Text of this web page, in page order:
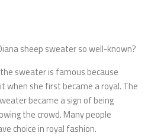
sheep sweater so well-known?
sweater is famous because
when she first became a royal. The
became a sign of being
the crowd. Many people
choice in royal fashion.